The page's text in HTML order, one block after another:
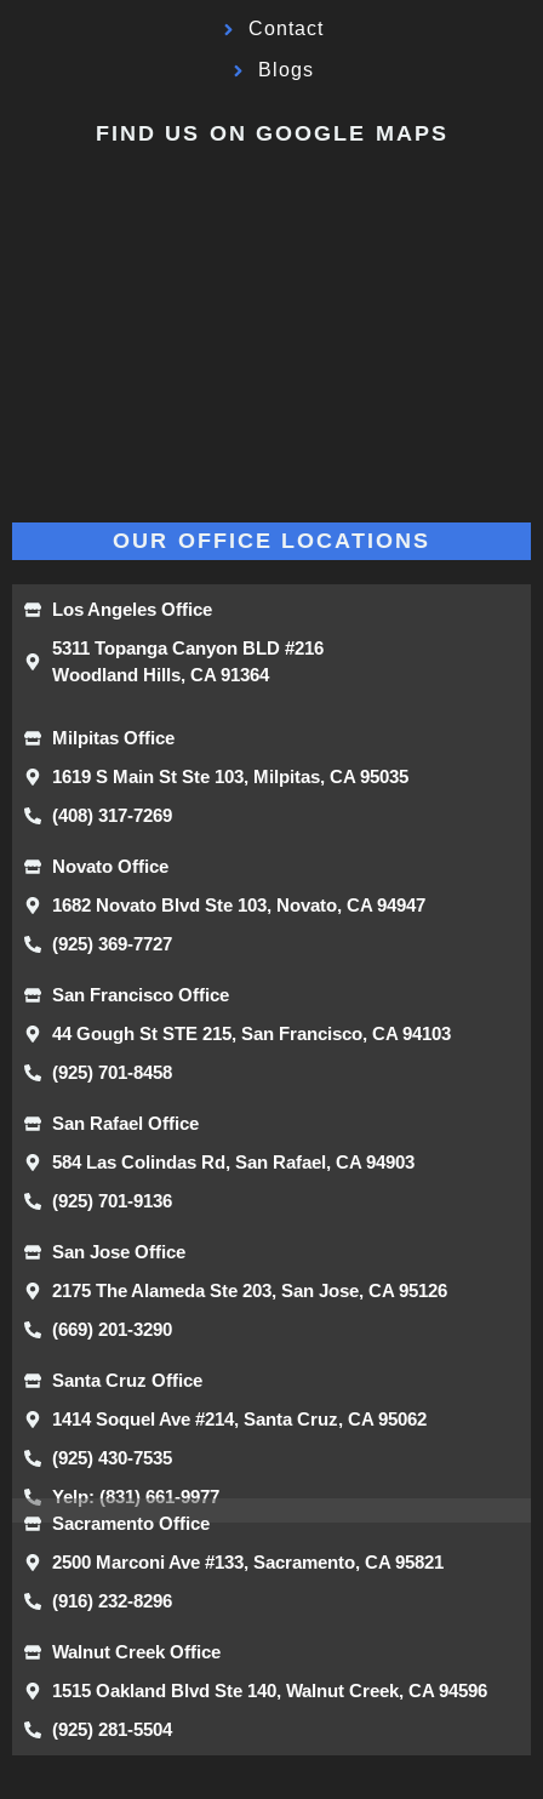
Contact
Blogs
FIND US ON GOOGLE MAPS
OUR OFFICE LOCATIONS
Los Angeles Office
5311 Topanga Canyon BLD #216
Woodland Hills, CA 91364
Milpitas Office
1619 S Main St Ste 103, Milpitas, CA 95035
(408) 317-7269
Novato Office
1682 Novato Blvd Ste 103, Novato, CA 94947
(925) 369-7727
San Francisco Office
44 Gough St STE 215, San Francisco, CA 94103
(925) 701-8458
San Rafael Office
584 Las Colindas Rd, San Rafael, CA 94903
(925) 701-9136
San Jose Office
2175 The Alameda Ste 203, San Jose, CA 95126
(669) 201-3290
Santa Cruz Office
1414 Soquel Ave #214, Santa Cruz, CA 95062
(925) 430-7535
Yelp: (831) 661-9977
Sacramento Office
2500 Marconi Ave #133, Sacramento, CA 95821
(916) 232-8296
Walnut Creek Office
1515 Oakland Blvd Ste 140, Walnut Creek, CA 94596
(925) 281-5504